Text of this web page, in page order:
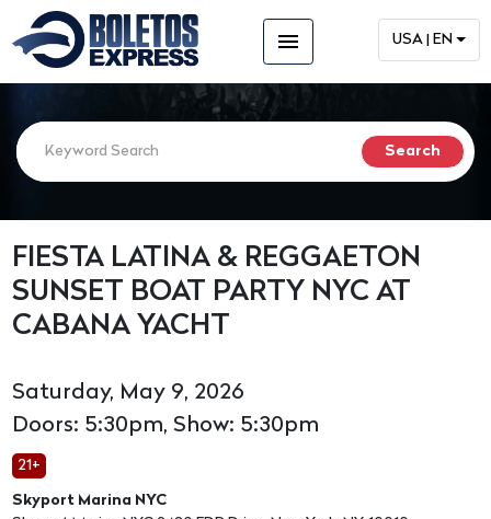
menu USA | EN
FIESTA LATINA & REGGAETON
SUNSET BOAT PARTY NYC AT
CABANA YACHT
Saturday, May 9, 2026
Doors: 5:30pm, Show: 5:30pm
21+
Skyport Marina NYC